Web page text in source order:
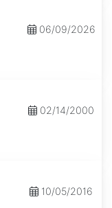
06/09/2026
02/14/2000
10/05/2016